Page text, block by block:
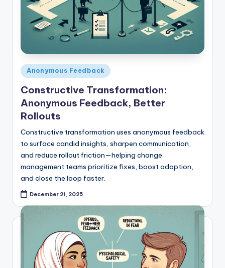
Posted
in
Anonymous Feedback
Constructive Transformation:
Anonymous Feedback, Better
Rollouts
Constructive transformation uses anonymous feedback
to surface candid insights, sharpen communication,
and reduce rollout friction—helping change
management teams prioritize fixes, boost adoption,
and close the loop faster.
December 21, 2025